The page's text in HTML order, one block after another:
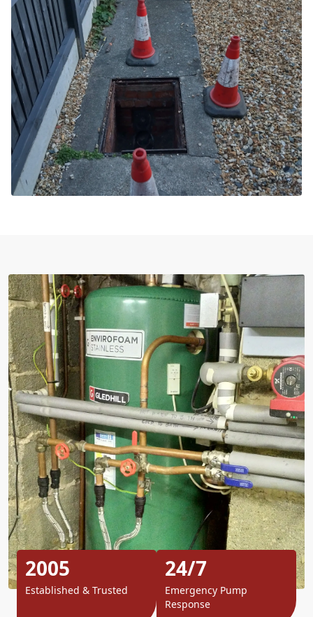
2005
Established & Trusted
24/7
Emergency Pump
Response